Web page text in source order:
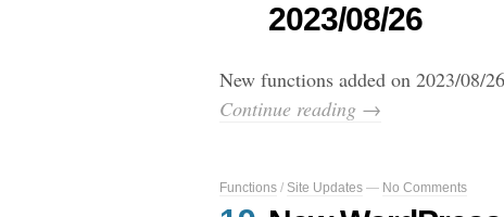
2023/08/26
New functions added on 2023/08/
Continue reading →
Functions / Site Updates — No Comments